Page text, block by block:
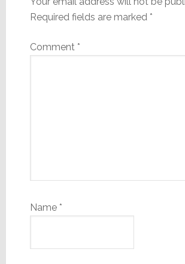
Required fields are marked *
Comment *
Name *